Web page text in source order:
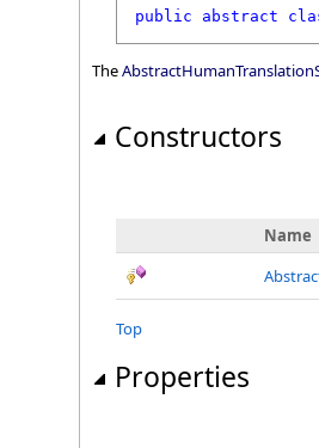
public abstract
The
Constructors
Name
Top
Properties